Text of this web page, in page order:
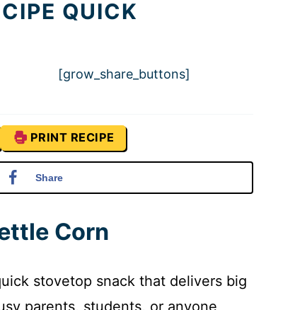
QUICK
[grow_share_buttons]
PRINT RECIPE
Share
Corn
stovetop snack that delivers big
parents, students, or anyone